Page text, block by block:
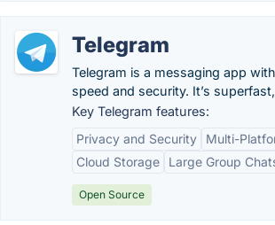
Telegram
Telegram is a messaging app
speed and security. It’s
Key Telegram features:
Privacy and Security
Multi-
Cloud Storage
Large Group
Open Source